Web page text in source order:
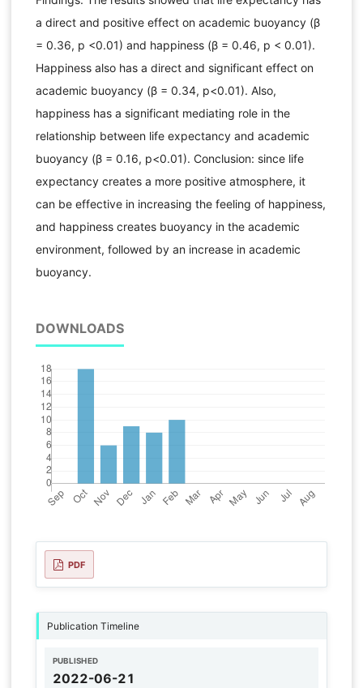
a direct and positive effect on academic buoyancy (β
= 0.36, p <0.01) and happiness (β = 0.46, p < 0.01).
Happiness also has a direct and significant effect on
academic buoyancy (β = 0.34, p<0.01). Also,
happiness has a significant mediating role in the
relationship between life expectancy and academic
buoyancy (β = 0.16, p<0.01). Conclusion: since life
expectancy creates a more positive atmosphere, it
can be effective in increasing the feeling of happiness,
and happiness creates buoyancy in the academic
environment, followed by an increase in academic
buoyancy.
DOWNLOADS
PDF
Publication Timeline
PUBLISHED
2022-06-21